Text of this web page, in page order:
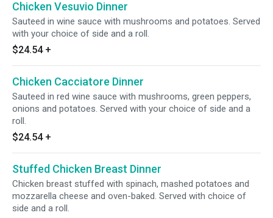
Chicken Vesuvio Dinner
Sauteed in wine sauce with mushrooms and potatoes. Served
with your choice of side and a roll.
$24.54 +
Chicken Cacciatore Dinner
Sauteed in red wine sauce with mushrooms, green peppers,
onions and potatoes. Served with your choice of side and a
roll.
$24.54 +
Stuffed Chicken Breast Dinner
Chicken breast stuffed with spinach, mashed potatoes and
mozzarella cheese and oven-baked. Served with choice of
side and a roll.